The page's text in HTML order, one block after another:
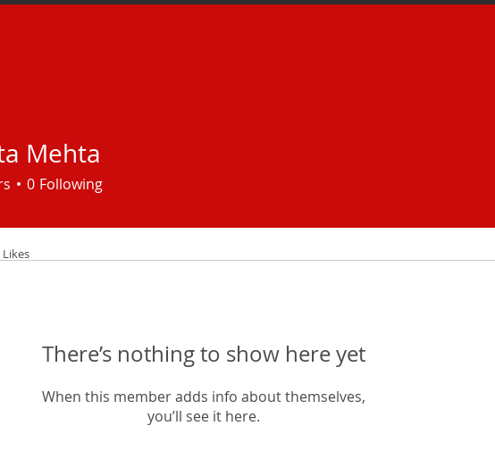
There’s nothing to show here yet
When this member adds info about themselves,
you’ll see it here.
Mehta
0 Following
Likes